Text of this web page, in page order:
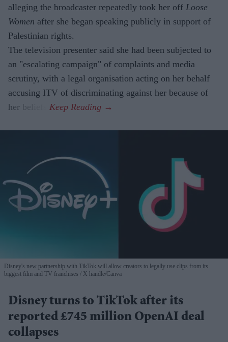
alleging the broadcaster repeatedly took her off Loose
Women after she began speaking publicly in support of
Palestinian rights.
The television presenter said she had been subjected to
an "escalating campaign" of complaints and media
scrutiny, with a legal organisation acting on her behalf
accusing ITV of discriminating against her because of
her beliefs.
Disney's new partnership with TikTok will allow creators to legally use clips from its
biggest film and TV franchises
X handle/Canva
Disney turns to TikTok after its
reported £745 million OpenAI deal
collapses